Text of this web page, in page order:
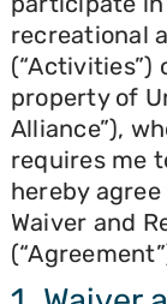
recreational
(“Activities”)
property of
Alliance”),
requires me
hereby
Waiver and